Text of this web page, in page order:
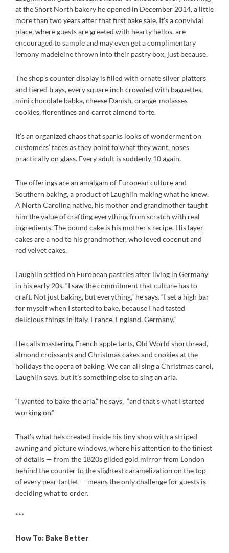
at the Short North bakery he opened in December 2014, a little
more than two years after that first bake sale. It’s a convivial
place, where guests are greeted with hearty hellos, are
encouraged to sample and may even get a complimentary
lemony madeleine thrown into their pastry box, just because.
The shop’s counter display is filled with ornate silver platters
and tiered trays, every square inch crowded with baguettes,
mini chocolate babka, cheese Danish, orange-molasses
cookies, florentines and carrot almond torte.
It’s an organized chaos that sparks looks of wonderment on
customers’ faces as they point to what they want, noses
practically on glass. Every adult is suddenly 10 again.
The offerings are an amalgam of European culture and
Southern baking, a product of Laughlin making what he knew.
A North Carolina native, his mother and grandmother taught
him the value of crafting everything from scratch with real
ingredients. The pound cake is his mother’s recipe. His layer
cakes are a nod to his grandmother, who loved coconut and
red velvet cakes.
Laughlin settled on European pastries after living in Germany
in his early 20s. “I saw the commitment that culture has to
craft. Not just baking, but everything,” he says. “I set a high bar
for myself when I started to bake, because I had tasted
delicious things in Italy, France, England, Germany.”
He calls mastering French apple tarts, Old World shortbread,
almond croissants and Christmas cakes and cookies at the
holidays the opera of baking. We can all sing a Christmas carol,
Laughlin says, but it’s something else to sing an aria.
“I wanted to bake the aria,” he says, “and that’s what I started
working on.”
That’s what he’s created inside his tiny shop with a striped
awning and picture windows, where his attention to the tiniest
of details — from the 1820s gilded gold mirror from London
behind the counter to the slightest caramelization on the top
of every pear tartlet — means the only challenge for guests is
deciding what to order.
***
How To: Bake Better